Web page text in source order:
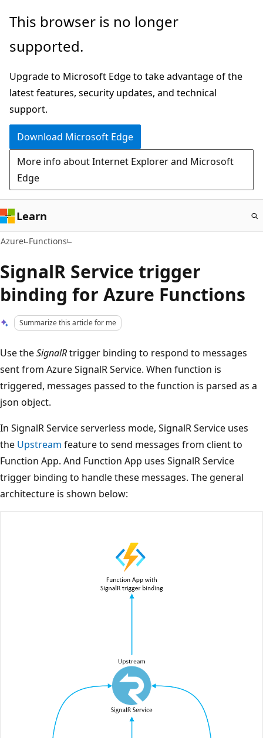
Skip
main
This browser is no longer
supported.
Upgrade to Microsoft Edge to take advantage of the
latest features, security updates, and technical
support.
Download Microsoft Edge
More info about Internet Explorer and Microsoft
Edge
Learn
Azure Functions
SignalR Service trigger
binding for Azure Functions
Summarize this article for me
Use theSignalRtrigger binding to respond to messages
sent from Azure SignalR Service. When function is
triggered, messages passed to the function is parsed as a
json object.
In SignalR Service serverless mode, SignalR Service uses
the Upstream feature to send messages from client to
Function App. And Function App uses SignalR Service
trigger binding to handle these messages. The general
architecture is shown below: